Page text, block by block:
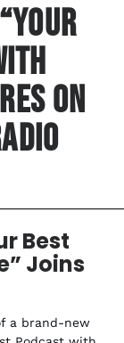
On
Best
Joins
a brand-new